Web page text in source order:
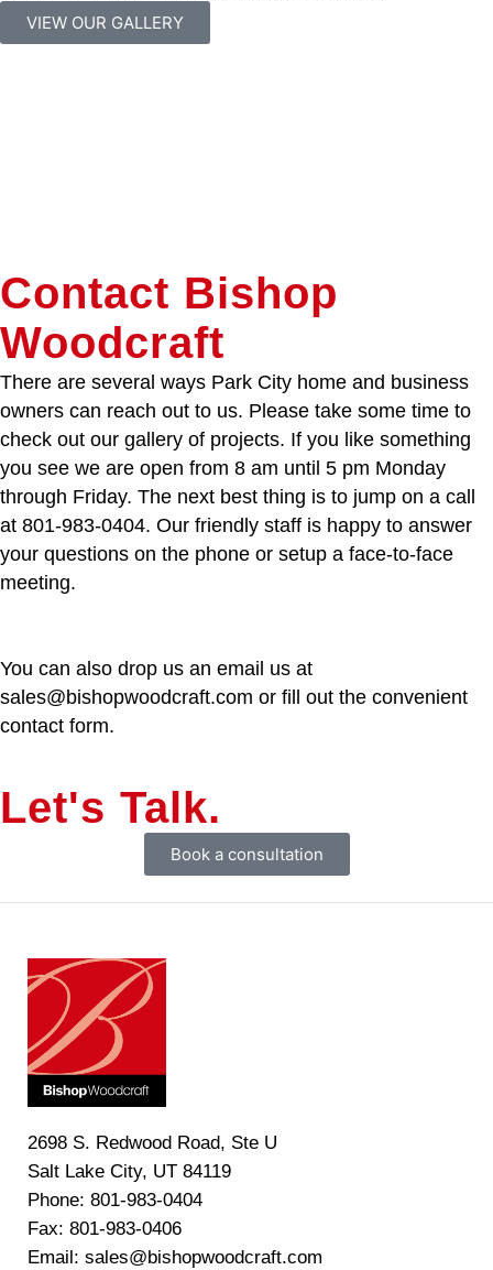
VIEW OUR GALLERY
Contact Bishop
Woodcraft
There are several ways Park City home and business
owners can reach out to us. Please take some time to
check out our gallery of projects. If you like something
you see we are open from 8 am until 5 pm Monday
through Friday. The next best thing is to jump on a call
at 801-983-0404. Our friendly staff is happy to answer
your questions on the phone or setup a face-to-face
meeting.
You can also drop us an email us at
sales@bishopwoodcraft.com or fill out the convenient
contact form.
Let's Talk.
Book a consultation
2698 S. Redwood Road, Ste U
Salt Lake City, UT 84119
Phone: 801-983-0404
Fax: 801-983-0406
Email: sales@bishopwoodcraft.com